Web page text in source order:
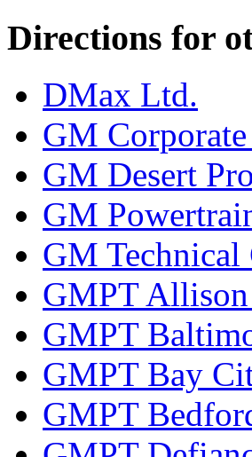
Directions for
DMax Ltd.
GM
GM Desert
GM
GM Technical
GMPT
GMPT
GMPT Bay
GMPT